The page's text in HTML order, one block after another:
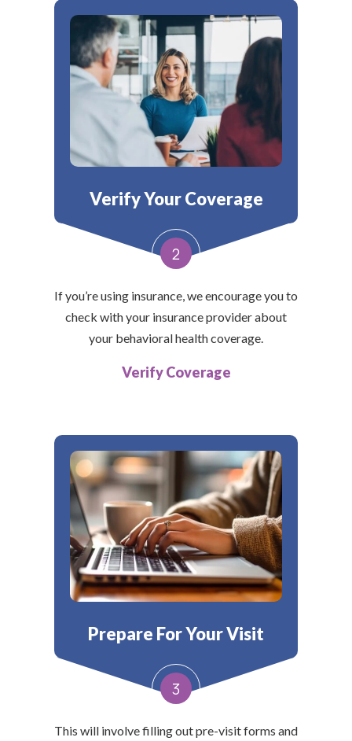
Verify Your Coverage
2
If you’re using insurance, we encourage you to
check with your insurance provider about
your behavioral health coverage.
Verify Coverage
Prepare For Your Visit
3
This will involve filling out pre-visit forms and